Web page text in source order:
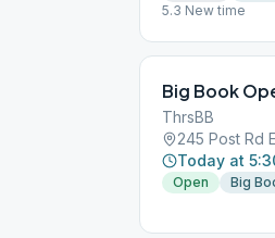
5.3 New time
Big Book
ThrsBB
245 Post Rd
Today at
Open Big